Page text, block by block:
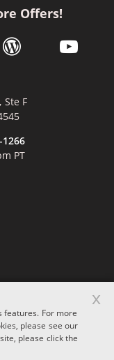
Offers!
window
opens in a new
wordpress link opens
youtube
Ste F
1266
PT
features. For more
please see our
please click the
x